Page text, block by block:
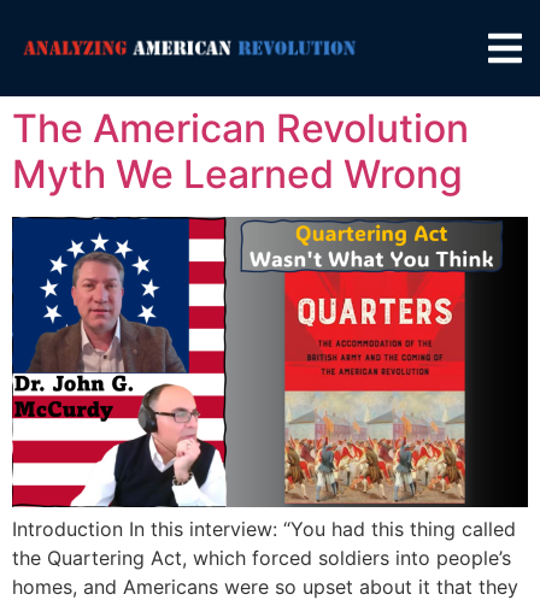
The American Revolution
Myth We Learned Wrong
Introduction In this interview: “You had this thing called
the Quartering Act, which forced soldiers into people’s
homes, and Americans were so upset about it that they